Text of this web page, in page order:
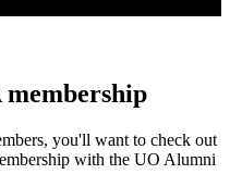
you'll want to check out
with the UO Alumni